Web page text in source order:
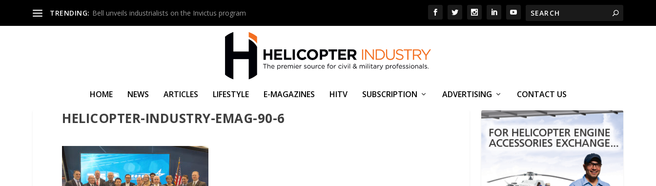
TRENDING: Bell unveils industrialists on the Invictus program
HOME NEWS ARTICLES LIFESTYLE E-MAGAZINES HITV SUBSCRIPTION ADVERTISING CONTACT US
HELICOPTER-INDUSTRY-EMAG-90-6